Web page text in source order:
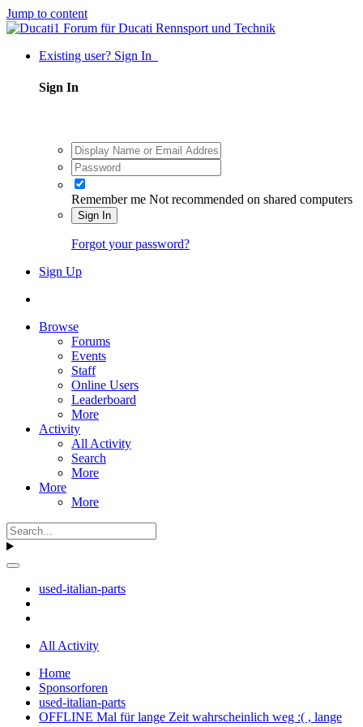
Jump to content
Existing user? Sign In
Sign In
Remember me Not recommended on shared computers
Sign In
Forgot your password?
Sign Up
Browse
Forums
Events
Staff
Online Users
Leaderboard
More
Activity
All Activity
Search
More
More
More
used-italian-parts
All Activity
Home
Sponsorforen
used-italian-parts
OFFLINE Mal für lange Zeit wahrscheinlich weg :( , lange